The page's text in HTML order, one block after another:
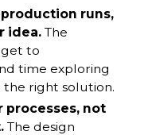
runs,
idea.The
get to
time exploring
right solution.
not
The design